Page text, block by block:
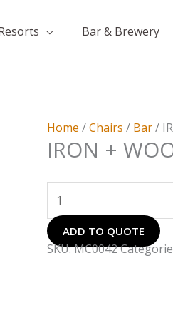
Bar & Brewery
Home /Chairs / Bar/
IRON +
CHAIR
ADD TO QUOTE
SKU:MC0042